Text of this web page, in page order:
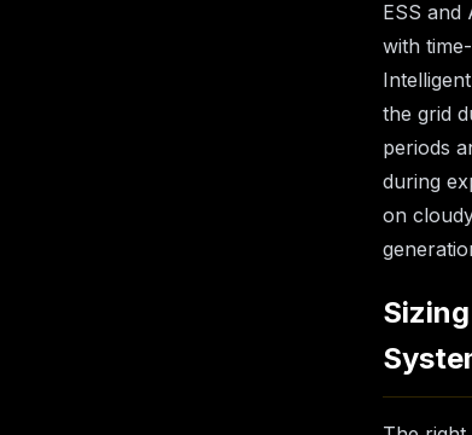
ESS and
with
the grid
periods
during
on